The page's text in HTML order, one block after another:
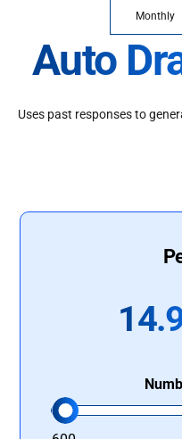
Monthly
Auto
Uses past responses to